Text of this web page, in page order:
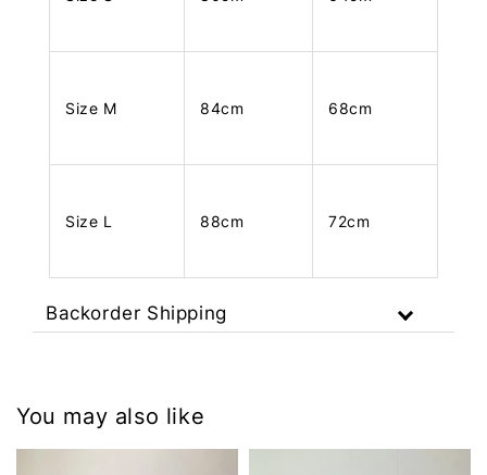
Size M 84cm 68cm
Size L 88cm 72cm
Backorder Shipping
You may also like